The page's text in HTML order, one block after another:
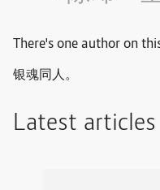
There's one author on
银魂同人。
Latest articles